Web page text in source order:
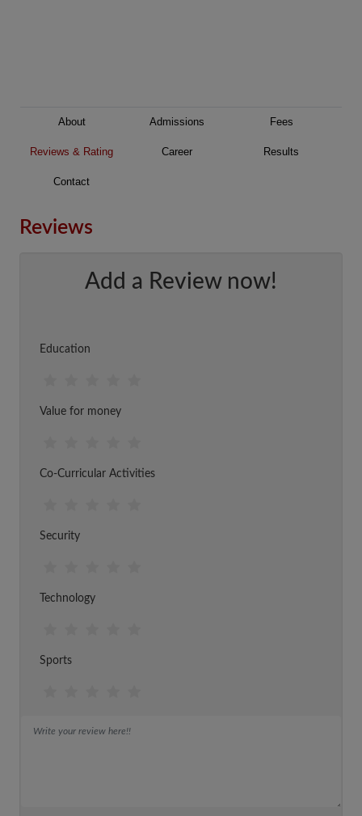
About Admissions Fees
Reviews & Rating Career Results
Contact
Reviews
Add a Review now!
Education
Value for money
Co-Curricular Activities
Security
Technology
Sports